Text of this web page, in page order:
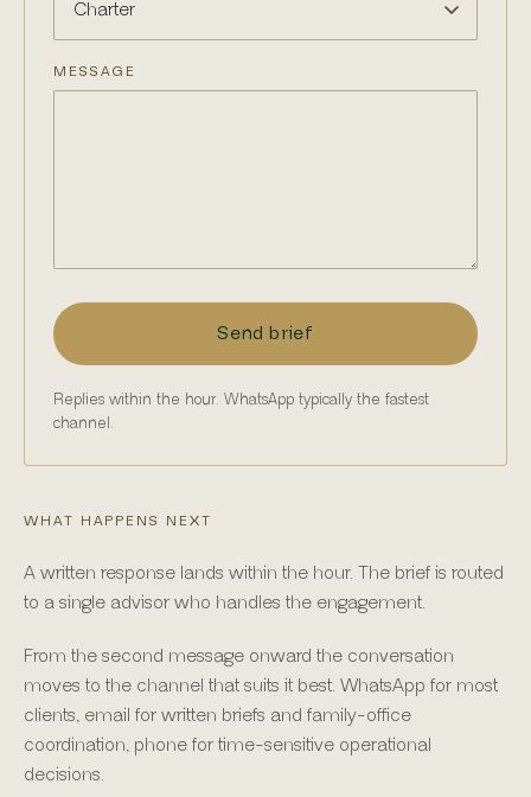
MESSAGE
Send brief
Replies within the hour. WhatsApp typically the fastest
channel.
WHAT HAPPENS NEXT
A written response lands within the hour. The brief is routed
to a single advisor who handles the engagement.
From the second message onward the conversation
moves to the channel that suits it best. WhatsApp for most
clients, email for written briefs and family-office
coordination, phone for time-sensitive operational
decisions.